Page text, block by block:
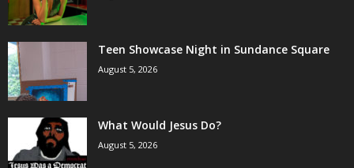
Teen Showcase Night in Sundance Square
August 5, 2026
What Would Jesus Do?
August 5, 2026